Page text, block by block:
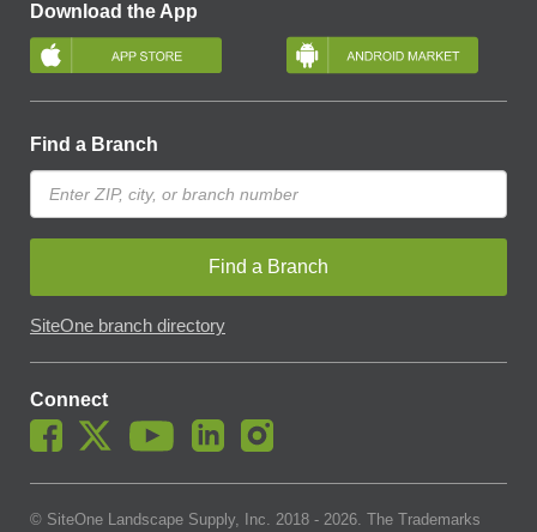
Download the App
Find a Branch
Find a Branch
SiteOne branch directory
Connect
© SiteOne Landscape Supply, Inc. 2018 - 2026. The Trademarks